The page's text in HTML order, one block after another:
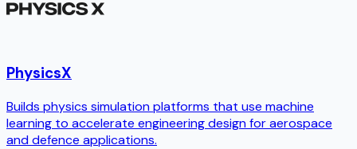
PhysicsX
Builds physics simulation platforms that use machine
learning to accelerate engineering design for aerospace
and defence applications.